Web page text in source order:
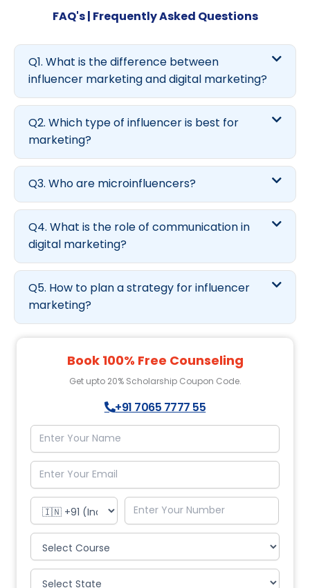
FAQ's | Frequently Asked Questions
Q1. What is the difference between
influencer marketing and digital marketing?
Q2. Which type of influencer is best for
marketing?
Q3. Who are microinfluencers?
Q4. What is the role of communication in
digital marketing?
Q5. How to plan a strategy for influencer
marketing?
Book 100% Free Counseling
Get upto 20% Scholarship Coupon Code.
+91 7065 7777 55